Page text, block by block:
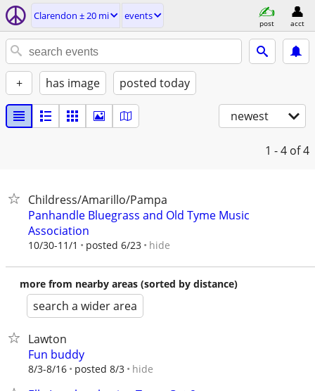
Clarendon ± 20 mi events
post acct
+ has image posted today
newest
1 - 4 of 4
Childress/Amarillo/Pampa
Panhandle Bluegrass and Old Tyme Music
Association
10/30-11/1 posted 6/23 hide
more from nearby areas (sorted by distance)
search a wider area
Lawton
Fun buddy
8/3-8/16 posted 8/3 hide